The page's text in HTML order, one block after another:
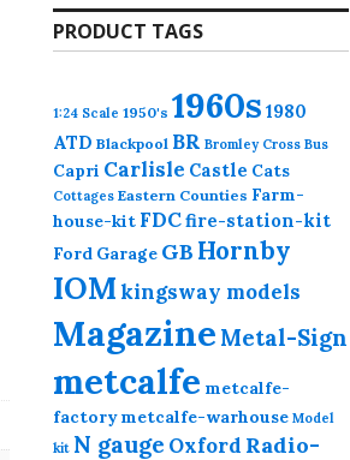
PRODUCT TAGS
1:24 Scale 1950's 1960s 1980
ATD Blackpool BR Bromley Cross Bus
Capri Carlisle Castle Cats
Cottages Eastern Counties Farm-
house-kit FDCfire-station-kit
Ford Garage GB Hornby
IOMkingsway models
Magazine Metal-Sign
metcalfe metcalfe-
factory metcalfe-warhouse Model
kit N gauge Oxford Radio-